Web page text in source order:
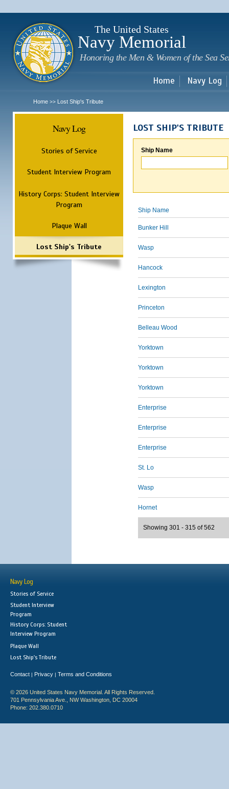
The United States
Navy Memorial
Honoring the Men & Women of the Sea
Home Navy Log
Home >> Lost Ship's Tribute
Navy Log
Stories of Service
Student Interview Program
History Corps: Student Interview
Program
Plaque Wall
Lost Ship's Tribute
LOST SHIP'S TRIBUTE
Ship Name
Ship Name
Bunker Hill
Wasp
Hancock
Lexington
Princeton
Belleau Wood
Yorktown
Yorktown
Yorktown
Enterprise
Enterprise
Enterprise
St. Lo
Wasp
Hornet
Showing 301 - 315 of 562
Navy Log
Stories of Service
Student Interview
Program
History Corps: Student
Interview Program
Plaque Wall
Lost Ship's Tribute
Contact | Privacy | Terms and Conditions
© 2026 United States Navy Memorial. All Rights Reserved.
701 Pennsylvania Ave., NW Washington, DC 20004
Phone: 202.380.0710